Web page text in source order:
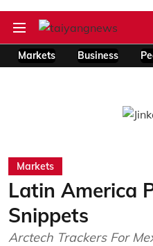
Markets Business
Markets
Latin America
Snippets
Arctech Trackers For